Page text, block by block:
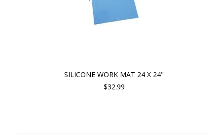
SILICONE WORK MAT 24 X 24"
$32.99